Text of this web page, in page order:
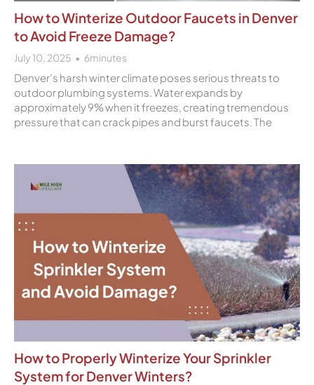
How to Winterize Outdoor Faucets in Denver
to Avoid Freeze Damage?
July 10, 2025 6minutes
Denver’s harsh winter climate poses serious threats to
outdoor plumbing systems. Water expands by
approximately 9% when it freezes, creating tremendous
pressure that can crack pipes and burst faucets. The
How to Properly Winterize Your Sprinkler
System for Denver Winters?